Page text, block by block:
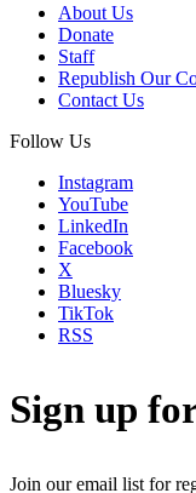
About Us
Donate
Staff
Republish Our
Contact Us
Follow Us
Instagram
YouTube
LinkedIn
Facebook
X
Bluesky
TikTok
RSS
Sign up
Join our email list for